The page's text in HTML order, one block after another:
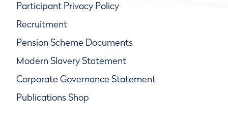
Participant Privacy Policy
Recruitment
Pension Scheme Documents
Modern Slavery Statement
Corporate Governance Statement
Publications Shop